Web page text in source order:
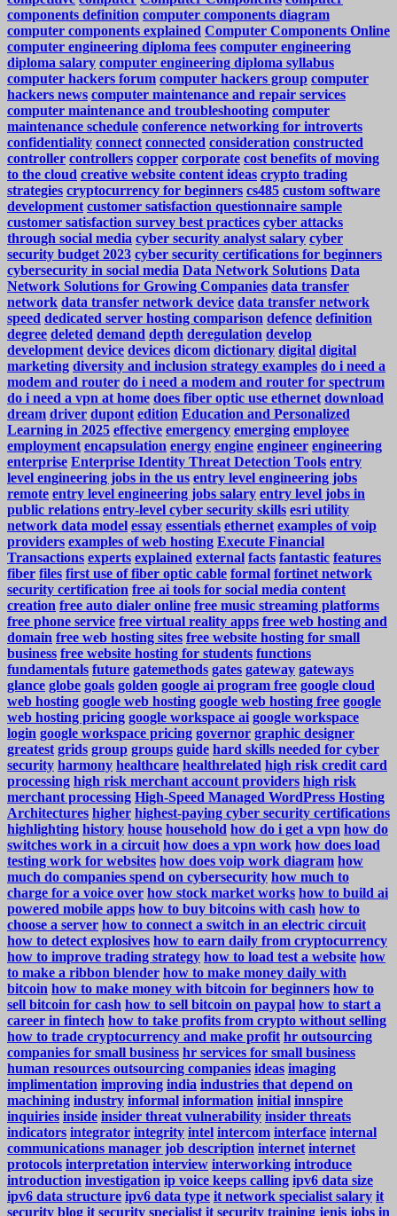
components definition computer components diagram
computer components explained Computer Components Online
computer engineering diploma fees computer engineering
diploma salary computer engineering diploma syllabus
computer hackers forum computer hackers group computer
hackers news computer maintenance and repair services
computer maintenance and troubleshooting computer
maintenance schedule conference networking for introverts
confidentiality connect connected consideration constructed
controller controllers copper corporate cost benefits of moving
to the cloud creative website content ideas crypto trading
strategies cryptocurrency for beginners cs485 custom software
development customer satisfaction questionnaire sample
customer satisfaction survey best practices cyber attacks
through social media cyber security analyst salary cyber
security budget 2023 cyber security certifications for beginners
cybersecurity in social media Data Network Solutions Data
Network Solutions for Growing Companies data transfer
network data transfer network device data transfer network
speed dedicated server hosting comparison defence definition
degree deleted demand depth deregulation develop
development device devices dicom dictionary digital digital
marketing diversity and inclusion strategy examples do i need a
modem and router do i need a modem and router for spectrum
do i need a vpn at home does fiber optic use ethernet download
dream driver dupont edition Education and Personalized
Learning in 2025 effective emergency emerging employee
employment encapsulation energy engine engineer engineering
enterprise Enterprise Identity Threat Detection Tools entry
level engineering jobs in the us entry level engineering jobs
remote entry level engineering jobs salary entry level jobs in
public relations entry-level cyber security skills esri utility
network data model essay essentials ethernet examples of voip
providers examples of web hosting Execute Financial
Transactions experts explained external facts fantastic features
fiber files first use of fiber optic cable formal fortinet network
security certification free ai tools for social media content
creation free auto dialer online free music streaming platforms
free phone service free virtual reality apps free web hosting and
domain free web hosting sites free website hosting for small
business free website hosting for students functions
fundamentals future gatemethods gates gateway gateways
glance globe goals golden google ai program free google cloud
web hosting google web hosting google web hosting free google
web hosting pricing google workspace ai google workspace
login google workspace pricing governor graphic designer
greatest grids group groups guide hard skills needed for cyber
security harmony healthcare healthrelated high risk credit card
processing high risk merchant account providers high risk
merchant processing High-Speed Managed WordPress Hosting
Architectures higher highest-paying cyber security certifications
highlighting history house household how do i get a vpn how do
switches work in a circuit how does a vpn work how does load
testing work for websites how does voip work diagram how
much do companies spend on cybersecurity how much to
charge for a voice over how stock market works how to build ai
powered mobile apps how to buy bitcoins with cash how to
choose a server how to connect a switch in an electric circuit
how to detect explosives how to earn daily from cryptocurrency
how to improve trading strategy how to load test a website how
to make a ribbon blender how to make money daily with
bitcoin how to make money with bitcoin for beginners how to
sell bitcoin for cash how to sell bitcoin on paypal how to start a
career in fintech how to take profits from crypto without selling
how to trade cryptocurrency and make profit hr outsourcing
companies for small business hr services for small business
human resources outsourcing companies ideas imaging
implimentation improving india industries that depend on
machining industry informal information initial innspire
inquiries inside insider threat vulnerability insider threats
indicators integrator integrity intel intercom interface internal
communications manager job description internet internet
protocols interpretation interview interworking introduce
introduction investigation ip voice keeps calling ipv6 data size
ipv6 data structure ipv6 data type it network specialist salary it
security blog it security specialist it security training jenis jobs in